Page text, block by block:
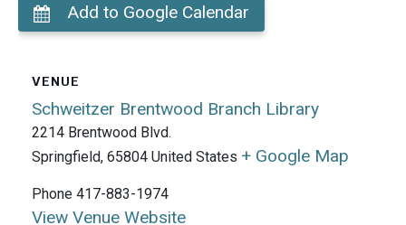
Add to Google Calendar
VENUE
Schweitzer Brentwood Branch Library
2214 Brentwood Blvd.
Springfield, 65804 United States + Google Map
Phone 417-883-1974
View Venue Website